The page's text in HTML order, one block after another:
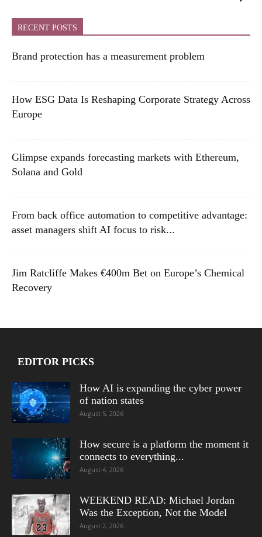
RECENT POSTS
Brand protection has a measurement problem
How ESG Data Is Reshaping Corporate Strategy Across
Europe
Glimpse expands forecasting markets with Ethereum,
Solana and Gold
From back office automation to competitive advantage:
asset managers shift AI focus to risk...
Jim Ratcliffe Makes €400m Bet on Europe’s Chemical
Recovery
EDITOR PICKS
How AI is expanding the cyber power
of nation states
August 5, 2026
How secure is a platform the moment it
connects to everything...
August 4, 2026
WEEKEND READ: Michael Jordan
Was the Exception, Not the Model
August 2, 2026